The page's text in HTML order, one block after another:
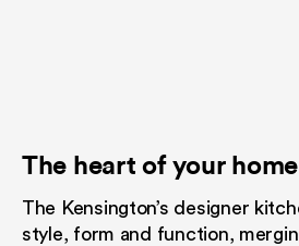
The heart of your home
The Kensington’s designer
style, form and function,
An
Take in the
rooftop loft